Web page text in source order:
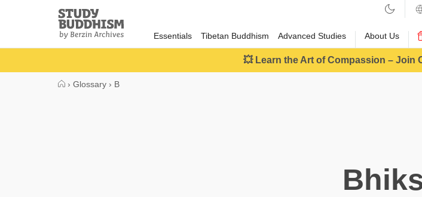
Study
Buddhism
Home
Essentials Tibetan Buddhism Advanced Studies About Us
💥 Learn the Art of Compassion – Join
› Glossary › B